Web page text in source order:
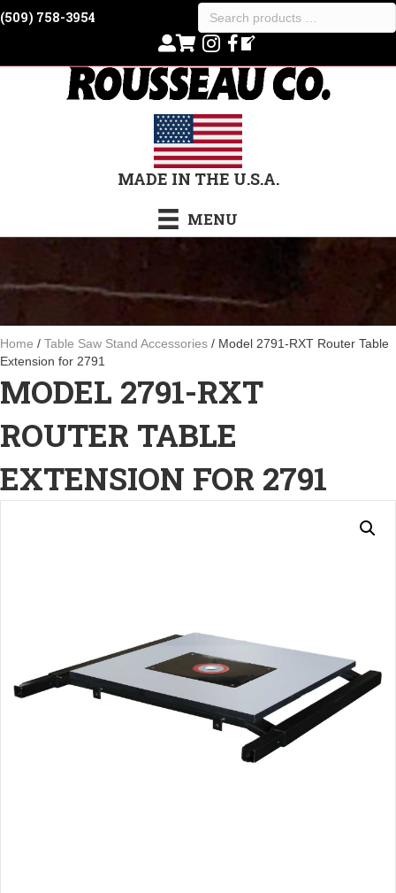
(509) 758-3954
Search
products
…
MADE IN THE U.S.A.
MENU
Home / Table Saw Stand Accessories / Model 2791-RXT Router Table
Extension for 2791
MODEL 2791-RXT
ROUTER TABLE
EXTENSION FOR 2791